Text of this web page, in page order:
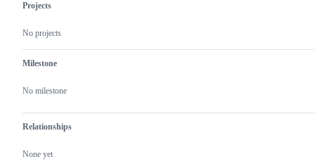
Projects
No projects
Milestone
No milestone
Relationships
None yet